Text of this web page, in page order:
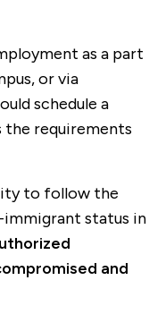
as a part
or via
schedule a
requirements
to follow the
immigrant status in
and